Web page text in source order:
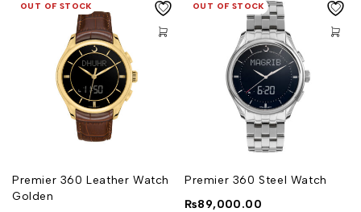
OUT OF STOCK
Premier 360 Leather Watch
Golden
OUT OF STOCK
Premier 360 Steel Watch
₨89,000.00